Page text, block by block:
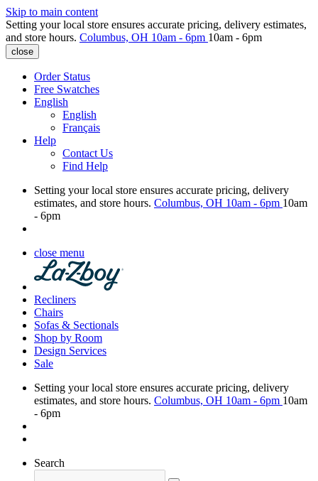
Skip to main content
Setting your local store ensures accurate pricing, delivery estimates,
and store hours. Columbus, OH 10am - 6pm 10am - 6pm
close
Order Status
Free Swatches
English
English
Français
Help
Contact Us
Find Help
Setting your local store ensures accurate pricing, delivery
estimates, and store hours. Columbus, OH 10am - 6pm 10am
- 6pm
close menu
Recliners
Chairs
Sofas & Sectionals
Shop by Room
Design Services
Sale
Setting your local store ensures accurate pricing, delivery
estimates, and store hours. Columbus, OH 10am - 6pm 10am
- 6pm
Search